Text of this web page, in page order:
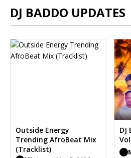
DJ BADDO UPDATES
Outside Energy
Trending AfroBeat Mix
(Tracklist)